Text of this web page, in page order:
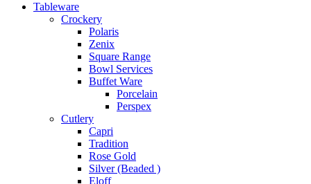
Tableware
Crockery
Polaris
Zenix
Square Range
Bowl Services
Buffet Ware
Porcelain
Perspex
Cutlery
Capri
Tradition
Rose Gold
Silver (Beaded )
Eloff